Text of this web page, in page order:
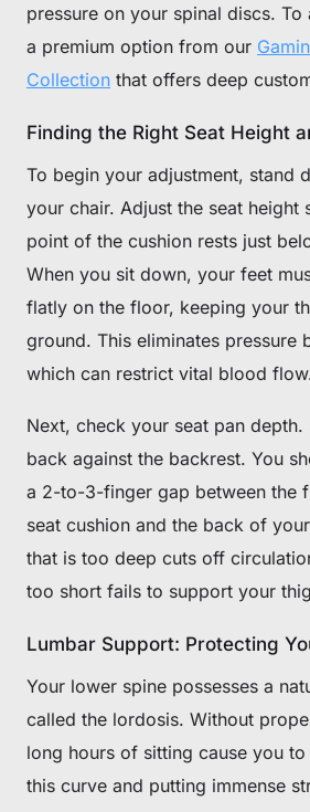
pressure on your spinal discs. To
a premium option from our
Collection that offers deep
Finding the Right Seat Height
To begin your adjustment, stand
your chair. Adjust the seat height
point of the cushion rests just
When you sit down, your feet
flatly on the floor, keeping your
ground. This eliminates pressure
which can restrict vital blood
Next, check your seat pan
back against the backrest. You
a 2-to-3-finger gap between the
seat cushion and the back of
that is too deep cuts off
too short fails to support your
Lumbar Support: Protecting
Your lower spine possesses a
called the lordosis. Without
long hours of sitting cause you
this curve and putting immense